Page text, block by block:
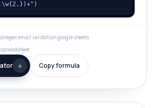
regex email validation google sheets
Copy formula